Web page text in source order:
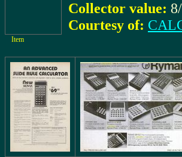
Collector value:
Courtesy of:
Item